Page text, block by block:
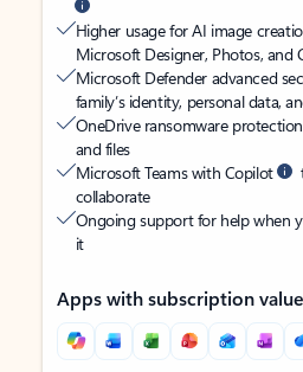
Higher usage for AI image
Microsoft Designer, Photos, and
Microsoft Defender advanced
family’s identity, personal data,
OneDrive ransomware
and files
Microsoft Teams with Copilot
collaborate
Ongoing support for help when
it
Apps with subscription value